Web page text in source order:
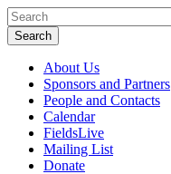
About Us
Sponsors and Partners
People and Contacts
Calendar
FieldsLive
Mailing List
Donate